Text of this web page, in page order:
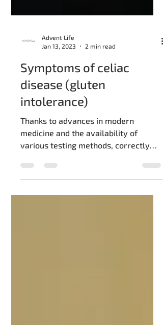
Advent Life
Jan 13, 2023
2 min read
Symptoms of celiac
disease (gluten
intolerance)
medicine and the availability of
various testing methods, correctly
diagnosing gluten intolerance, also...